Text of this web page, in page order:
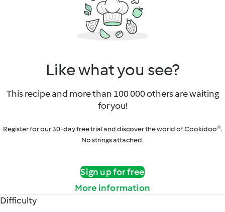
Like what you see?
This recipe and more than 100 000 others are waiting
for you!
Register for our 30-day free trial and discover the world of Cookidoo®.
No strings attached.
Sign up for free
More information
Difficulty